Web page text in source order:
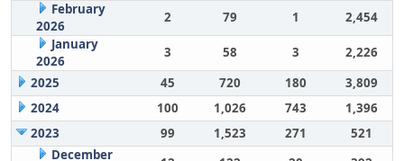
February
2026
2 79 1
2,454
January
2026
3 58 3
2,226
2025
45 720 180
3,809
2024
100 1,026 743
1,396
2023
99 1,523 271
521
December